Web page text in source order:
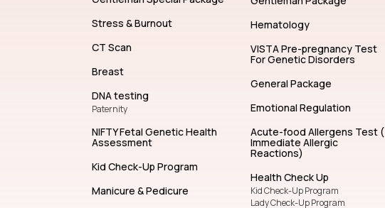
Stress & Burnout
CT Scan
Breast
DNA testing
Paternity
NIFTY Fetal Genetic Health
Assessment
Kid Check-Up Program
Manicure & Pedicure
Hematology
VISTA Pre-pregnancy Test
For Genetic Disorders
General Package
Emotional Regulation
Acute-food Allergens Test (
Immediate Allergic
Reactions)
Health Check Up
Kid Check-Up Program
Lady Check-Up Program